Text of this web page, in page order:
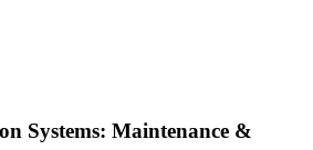
Systems: Maintenance &